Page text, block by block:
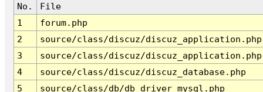
No.
File
1
forum.php
2
source/class/discuz/discuz_application.php
3
source/class/discuz/discuz_application.php
4
source/class/discuz/discuz_database.php
5
source/class/db/db_driver_mysql.php